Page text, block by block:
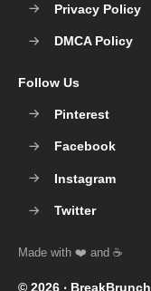
© 2026 ‧ BreakBrunch
Privacy Policy
DMCA Policy
Follow Us
Pinterest
Facebook
Instagram
Twitter